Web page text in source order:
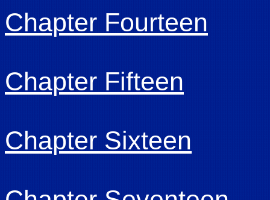
Chapter Fourteen
Chapter Fifteen
Chapter Sixteen